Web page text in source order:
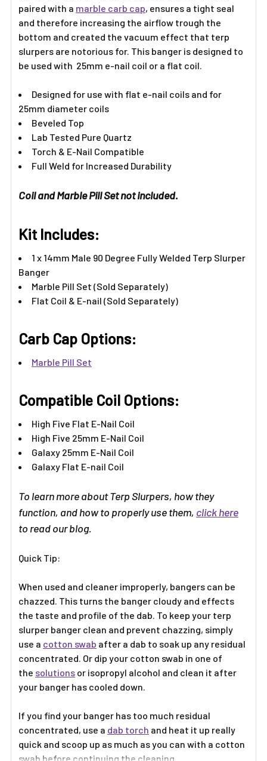
paired with a marble carb cap, ensures a tight seal
and therefore increasing the airflow trough the
bottom and created the vacuum effect that terp
slurpers are notorious for. This banger is designed to
be used with 25mm e-nail coil or a flat coil.
Designed for use with flat e-nail coils and for
25mm diameter coils
Beveled Top
Lab Tested Pure Quartz
Torch & E-Nail Compatible
Full Weld for Increased Durability
Coil and Marble Pill Set not included.
Kit Includes:
1 x 14mm Male 90 Degree Fully Welded Terp Slurper
Banger
Marble Pill Set (Sold Separately)
Flat Coil & E-nail (Sold Separately)
Carb Cap Options:
Marble Pill Set
Compatible Coil Options:
High Five Flat E-Nail Coil
High Five 25mm E-Nail Coil
Galaxy 25mm E-Nail Coil
Galaxy Flat E-nail Coil
To learn more about Terp Slurpers, how they
function, and how to properly use them, click here
to read our blog.
Quick Tip:
When used and cleaner improperly, bangers can be
chazzed. This turns the banger cloudy and effects
the taste and profile of the dab. To keep your terp
slurper banger clean and prevent chazzing, simply
use a cotton swab after a dab to soak up any residual
concentrated. Or dip your cotton swab in one of
the solutions or isopropyl alcohol and clean it after
your banger has cooled down.
If you find your banger has too much residual
concentrated, use a dab torch and heat it up really
quick and scoop up as much as you can with a cotton
swab before continuing the cleaning.